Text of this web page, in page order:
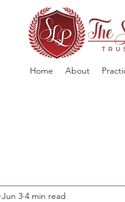
Home About
Jun 3 4 min read